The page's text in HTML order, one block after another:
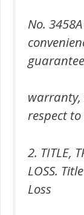
No.
warranty,
respect
2. TITLE,
LOSS.
Loss